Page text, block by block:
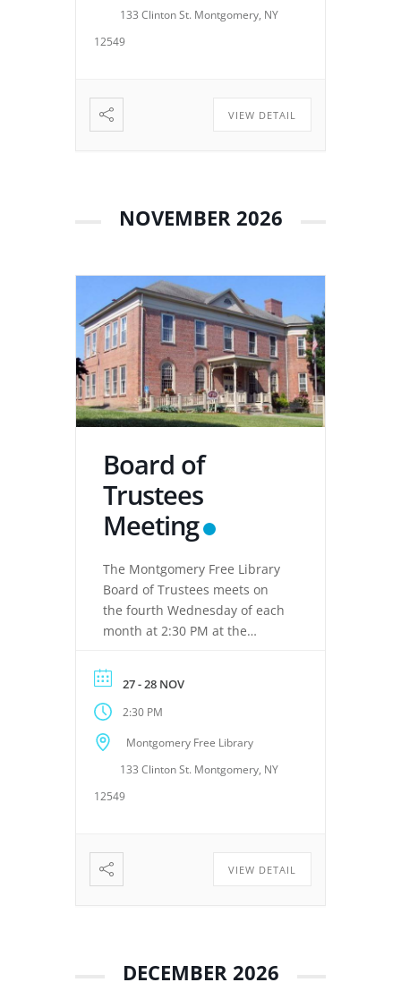
operations, policies, programs,
planning, and other matters
133 Clinton St. Montgomery, NY
12549
VIEW DETAIL
NOVEMBER 2026
Board of
Trustees
Meeting
The Montgomery Free Library
Board of Trustees meets on
the fourth Wednesday of each
month at 2:30 PM at the
located at 133 Clinton Street,
Montgomery, NY 12549. These
meetings provide an
opportunity for the Board of
Trustees to discuss library
operations, policies, programs,
planning, and other matters
27 - 28 NOV
2:30 PM
Montgomery Free Library
133 Clinton St. Montgomery, NY
12549
VIEW DETAIL
DECEMBER 2026